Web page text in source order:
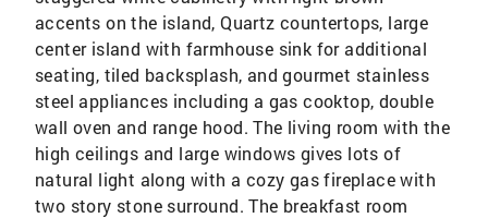
accents on the island, Quartz countertops, large
center island with farmhouse sink for additional
seating, tiled backsplash, and gourmet stainless
steel appliances including a gas cooktop, double
wall oven and range hood. The living room with the
high ceilings and large windows gives lots of
natural light along with a cozy gas fireplace with
two story stone surround. The breakfast room